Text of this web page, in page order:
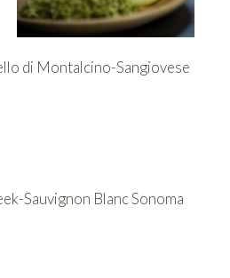
di Montalcino-Sangiovese
Sauvignon Blanc Sonoma